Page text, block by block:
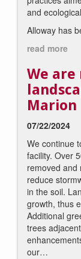
and
Alloway has
read more
We
Marion
07/22/2024
We continue
facility. Over
removed and
reduce
in the soil.
growth, thus
Additional
trees
our…